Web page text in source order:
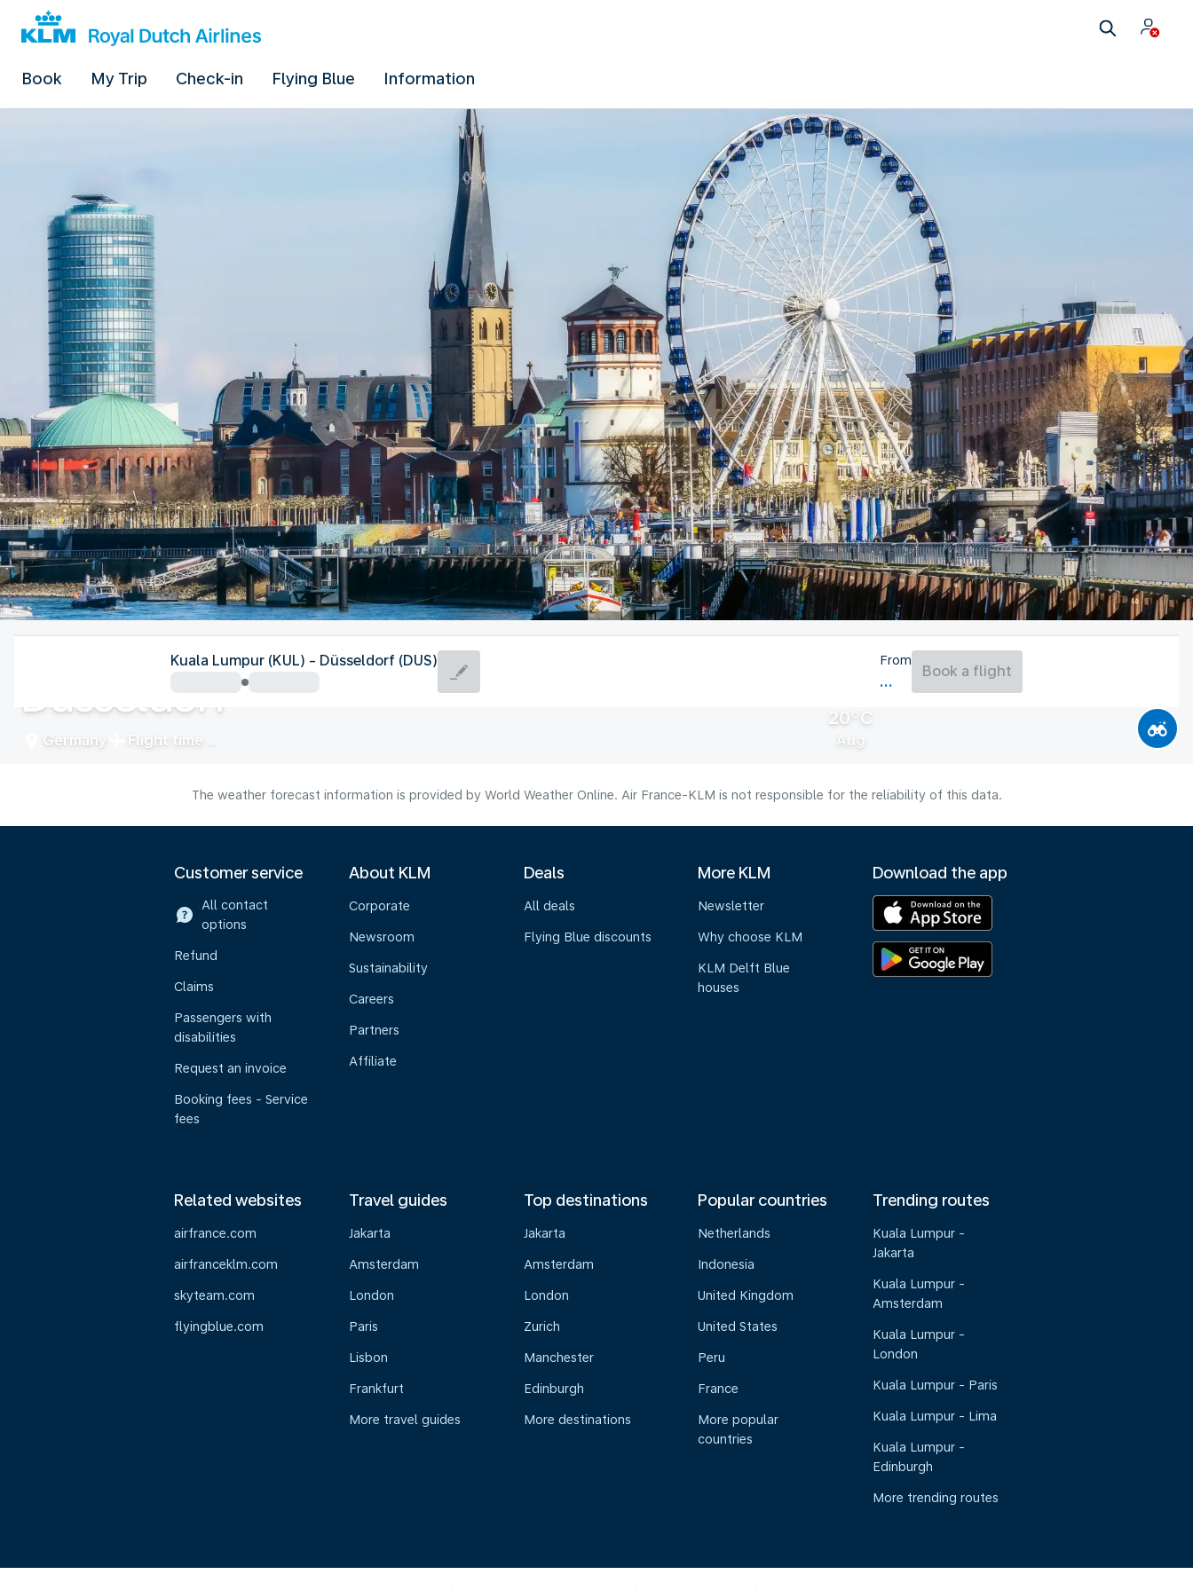
Book My Trip Check-in Flying Blue Information
Düsseldorf
Germany Flight time
20°C
Aug
Kuala Lumpur (KUL) - Düsseldorf (DUS) From
Book a flight
The weather forecast information is provided by World Weather Online. Air France-KLM is not responsible for the reliability of this data.
Customer service
All contact
options
Refund
Claims
Passengers with
disabilities
Request an invoice
Booking fees - Service
fees
About KLM
Corporate
Newsroom
Sustainability
Careers
Partners
Affiliate
Deals
All deals
Flying Blue discounts
More KLM
Newsletter
Why choose KLM
KLM Delft Blue
houses
Download the app
Related websites
airfrance.com
airfranceklm.com
skyteam.com
flyingblue.com
Travel guides
Jakarta
Amsterdam
London
Paris
Lisbon
Frankfurt
More travel guides
Top destinations
Jakarta
Amsterdam
London
Zurich
Manchester
Edinburgh
More destinations
Popular countries
Netherlands
Indonesia
United Kingdom
United States
Peru
France
More popular
countries
Trending routes
Kuala Lumpur -
Jakarta
Kuala Lumpur -
Amsterdam
Kuala Lumpur -
London
Kuala Lumpur - Paris
Kuala Lumpur - Lima
Kuala Lumpur -
Edinburgh
More trending routes